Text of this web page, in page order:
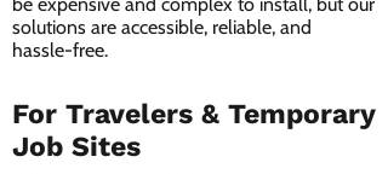
solutions are accessible, reliable, and
hassle-free.
For Travelers & Temporary
Job Sites